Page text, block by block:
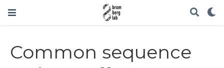
Common sequence